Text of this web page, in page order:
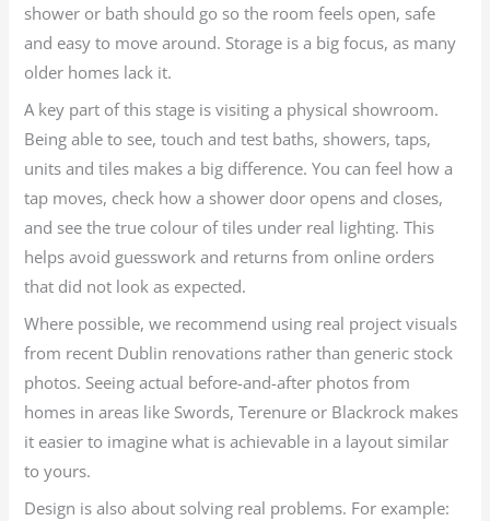
shower or bath should go so the room feels open, safe
and easy to move around. Storage is a big focus, as many
older homes lack it.
A key part of this stage is visiting a physical showroom.
Being able to see, touch and test baths, showers, taps,
units and tiles makes a big difference. You can feel how a
tap moves, check how a shower door opens and closes,
and see the true colour of tiles under real lighting. This
helps avoid guesswork and returns from online orders
that did not look as expected.
Where possible, we recommend using real project visuals
from recent Dublin renovations rather than generic stock
photos. Seeing actual before-and-after photos from
homes in areas like Swords, Terenure or Blackrock makes
it easier to imagine what is achievable in a layout similar
to yours.
Design is also about solving real problems. For example: